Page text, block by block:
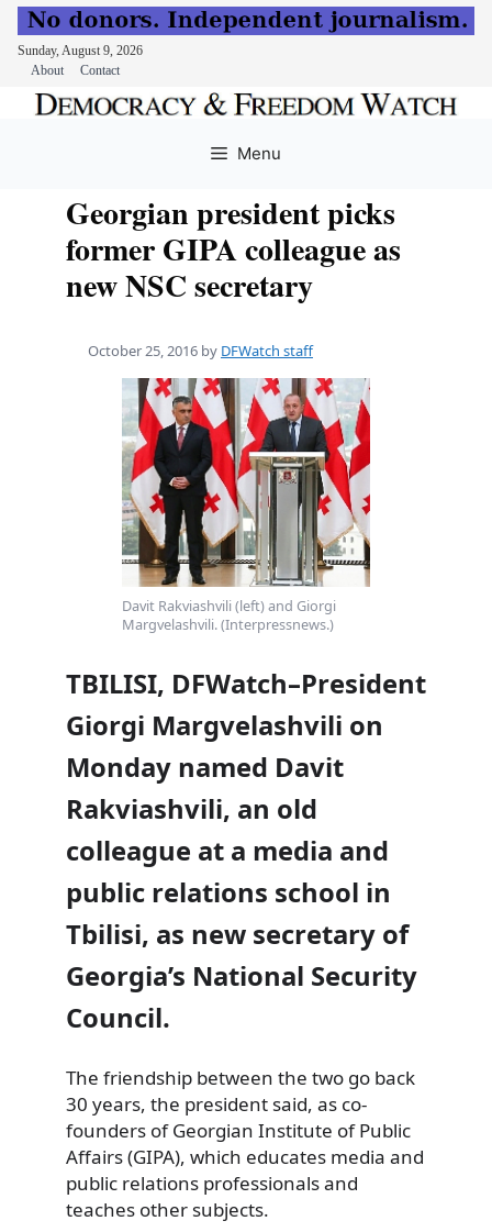
Sunday, August 9, 2026
About
Contact
Menu
Georgian president picks
former GIPA colleague as
new NSC secretary
October 25, 2016 by DFWatch staff
Davit Rakviashvili (left) and Giorgi
Margvelashvili. (Interpressnews.)
TBILISI, DFWatch–President
Giorgi Margvelashvili on
Monday named Davit
Rakviashvili, an old
colleague at a media and
public relations school in
Tbilisi, as new secretary of
Georgia’s National Security
Council.
The friendship between the two go back
30 years, the president said, as co-
founders of Georgian Institute of Public
Affairs (GIPA), which educates media and
public relations professionals and
teaches other subjects.